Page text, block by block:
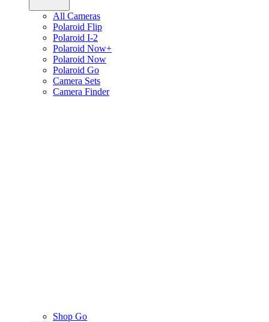
All Cameras
Polaroid Flip
Polaroid I-2
Polaroid Now+
Polaroid Now
Polaroid Go
Camera Sets
Camera Finder
Shop Go